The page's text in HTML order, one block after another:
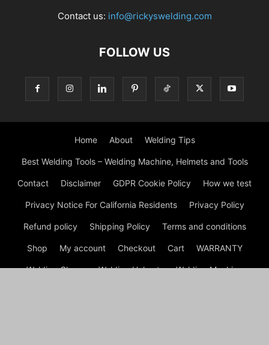
Contact us: info@rickyswelding.com
FOLLOW US
Home About Welding Tips
Best Welding Tools – Welding Machine, Helmets and Tools
Contact Disclaimer GDPR Cookie Policy How we test
Privacy Notice For California Residents Privacy Policy
Refund policy Shipping Policy Terms and conditions
Shop My account Checkout Cart WARRANTY
Welding Gloves Welding Helmets Welding Machine